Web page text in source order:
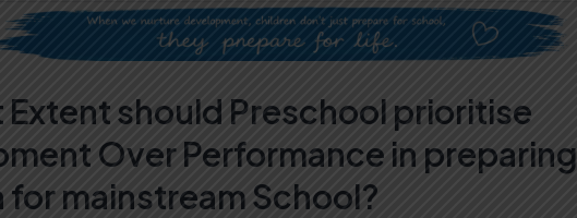
Extent should Preschool prioritise
Over Performance in preparing
mainstream School?